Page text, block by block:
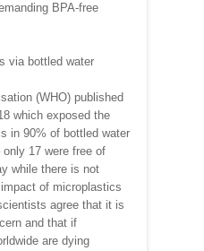
BPA-free
via bottled water
(WHO) published
which exposed the
in 90% of bottled water
17 were free of
while there is not
of microplastics
agree that it is
and that if
are dying